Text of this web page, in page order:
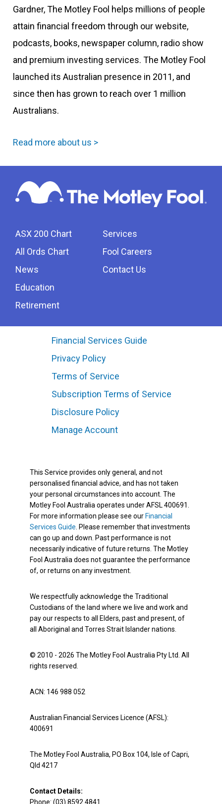
Gardner, The Motley Fool helps millions of people
attain financial freedom through our website,
podcasts, books, newspaper column, radio show
and premium investing services. The Motley Fool
launched its Australian presence in 2011, and
since then has grown to reach over 1 million
Australians.
Read more about us >
ASX 200 Chart
All Ords Chart
News
Education
Retirement
Services
Fool Careers
Contact Us
Financial Services Guide
Privacy Policy
Terms of Service
Subscription Terms of Service
Disclosure Policy
Manage Account
This Service provides only general, and not
personalised financial advice, and has not taken
your personal circumstances into account. The
Motley Fool Australia operates under AFSL 400691.
For more information please see our Financial
Services Guide. Please remember that investments
can go up and down. Past performance is not
necessarily indicative of future returns. The Motley
Fool Australia does not guarantee the performance
of, or returns on any investment.
We respectfully acknowledge the Traditional
Custodians of the land where we live and work and
pay our respects to all Elders, past and present, of
all Aboriginal and Torres Strait Islander nations.
© 2010 - 2026 The Motley Fool Australia Pty Ltd. All
rights reserved.
ACN: 146 988 052
Australian Financial Services Licence (AFSL):
400691
The Motley Fool Australia, PO Box 104, Isle of Capri,
Qld 4217
Contact Details:
Phone: (03) 8592 4841